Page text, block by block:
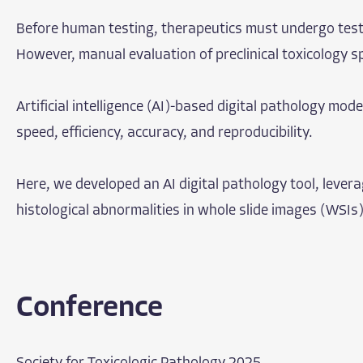
Before human testing, therapeutics must undergo
However, manual evaluation of preclinical toxicology
Artificial intelligence (AI)-based digital pathology
speed, efficiency, accuracy, and reproducibility.
Here, we developed an AI digital pathology tool,
histological abnormalities in whole slide images
Conference